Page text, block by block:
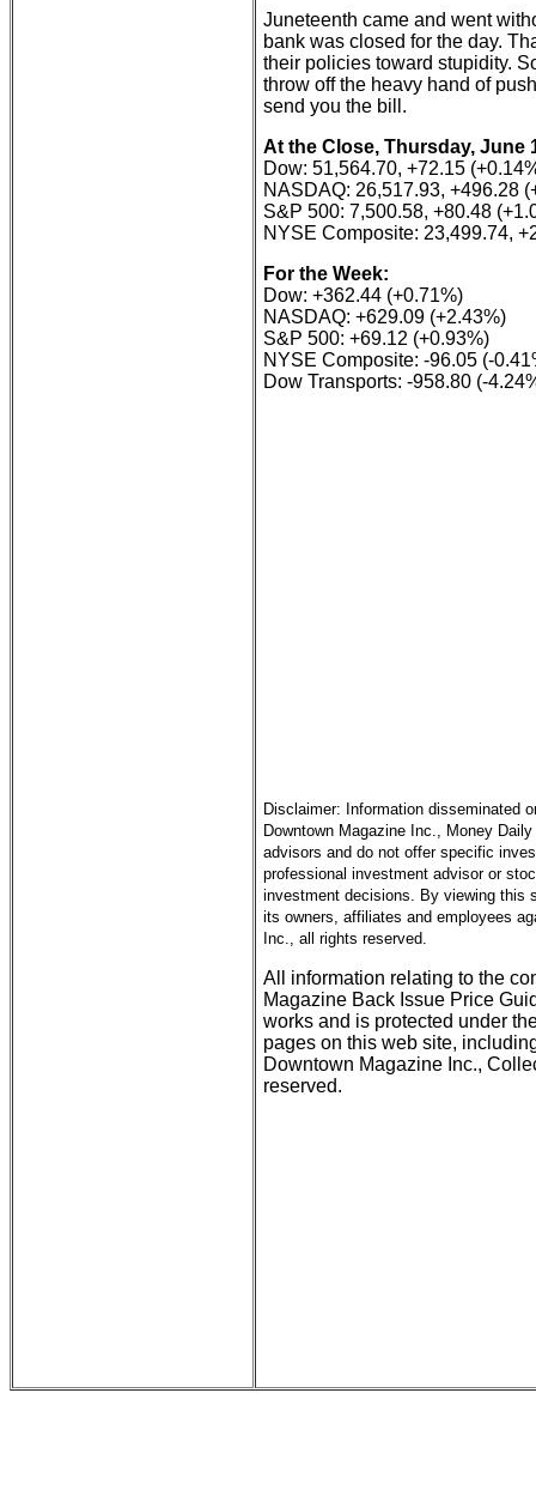
Juneteenth came and went
bank was closed for the day.
their policies toward stupidity.
throw off the heavy hand of
send you the bill.
At the Close, Thursday, June
Dow: 51,564.70, +72.15
NASDAQ: 26,517.93, +496.28
S&P 500: 7,500.58, +80.48
NYSE Composite: 23,499.74,
For the Week:
Dow: +362.44 (+0.71%)
NASDAQ: +629.09 (+2.43%)
S&P 500: +69.12 (+0.93%)
NYSE Composite: -96.05 (-
Dow Transports: -958.80 (-
Disclaimer: Information disseminated
Downtown Magazine Inc., Money
advisors and do not offer specific
professional investment advisor or
investment decisions. By viewing this
its owners, affiliates and employees
Inc., all rights reserved.
All information relating to the
Magazine Back Issue Price
works and is protected under
pages on this web site,
Downtown Magazine Inc.,
reserved.